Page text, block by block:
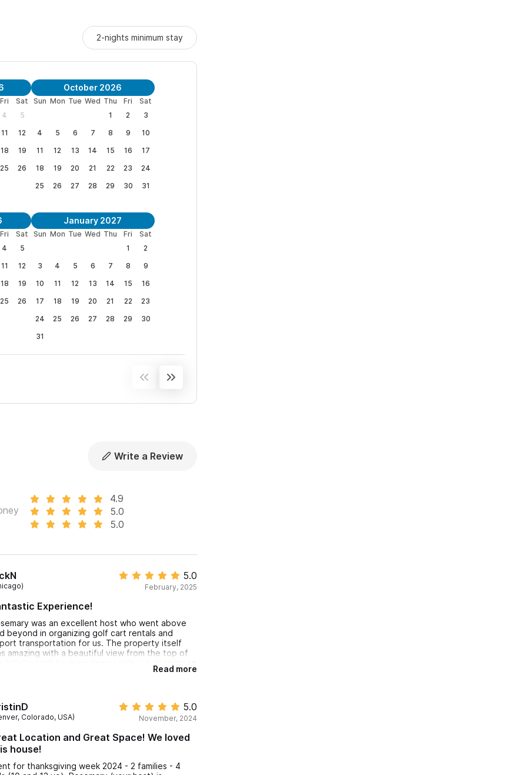
2-nights minimum stay
Fri
Sat
4
5
11
12
18
19
25
26
October 2026
Sun Mon Tue Wed Thu Fri
Sat
1
2
3
4
5 6 7 8 9
10
11
12 13 14 15 16
17
18
19 20 21 22 23
24
25
26 27 28 29 30 31
Fri
Sat
4
5
11
12
18
19
25
26
January 2027
Sun Mon Tue Wed Thu Fri
Sat
1
2
3
4 5 6 7 8
9
10
11 12 13 14 15
16
17
18 19 20 21 22
23
24
25 26 27 28 29
30
31
Write a Review
4.9
5.0
5.0
5.0
February, 2025
Experience!
was an excellent host who went above
beyond in organizing golf cart rentals and
transportation for us. The property itself
amazing with a beautiful view from the top of
hill! Couldn’t be more happy with our decision to
Read more
Colorado, USA)
5.0
November, 2024
Location and Great Space! We loved
house!
for thanksgiving week 2024 - 2 families - 4